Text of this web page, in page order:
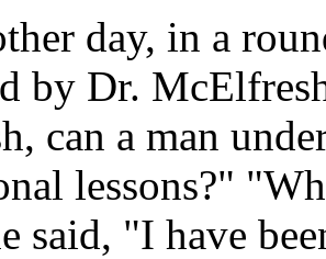
day, in a
by Dr.
can a man
lessons?"
said, "I have